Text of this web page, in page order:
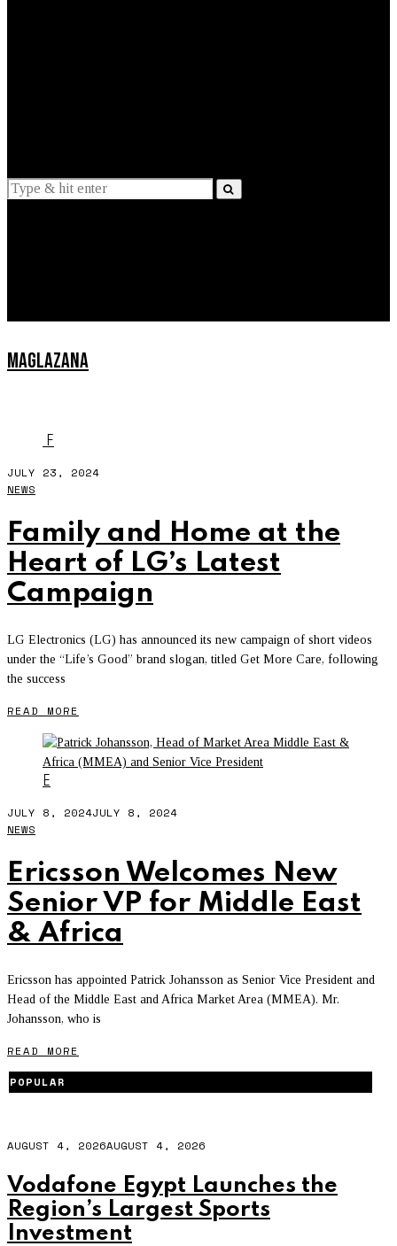
MAGLAZANA
F
JULY 23, 2024
NEWS
Family and Home at the
Heart of LG’s Latest
Campaign
LG Electronics (LG) has announced its new campaign of short videos
under the “Life’s Good” brand slogan, titled Get More Care, following
the success
READ MORE
E
JULY 8, 2024JULY 8, 2024
NEWS
Ericsson Welcomes New
Senior VP for Middle East
& Africa
Ericsson has appointed Patrick Johansson as Senior Vice President and
Head of the Middle East and Africa Market Area (MMEA). Mr.
Johansson, who is
READ MORE
POPULAR
AUGUST 4, 2026AUGUST 4, 2026
Vodafone Egypt Launches the
Region’s Largest Sports
Investment